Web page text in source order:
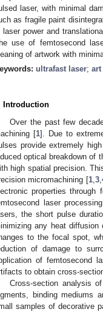
laser, with minimal
as fragile paint
laser power and
use of femtosecond
of artwork with
ultrafast laser; art
Introduction
Over the past few
[1]. Due to
provide extremely
optical breakdown of
high spatial precision.
micromachining [1, 3,
properties through
laser
the short pulse
any heat
to the focal spot,
of damage to
of femtosecond
to obtain cross-
Cross-section analysis
binding mediums
samples of decorative